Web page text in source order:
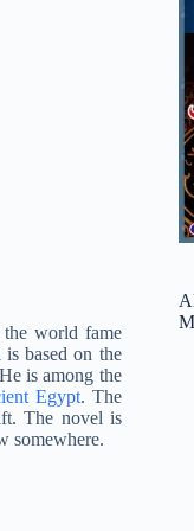
world fame
based on the
is among the
Egypt. The
The novel is
somewhere.